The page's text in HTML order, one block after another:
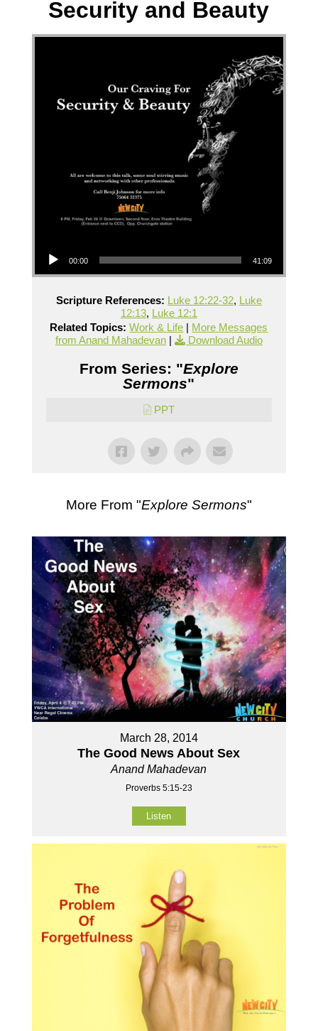
Security and Beauty
00:00 41:09
Scripture References: Luke 12:22-32, Luke
12:13, Luke 12:1
Related Topics: Work & Life | More Messages
from Anand Mahadevan| Download Audio
From Series: "Explore
Sermons"
PPT
More From "Explore Sermons"
March 28, 2014
The Good News About Sex
Anand Mahadevan
Proverbs 5:15-23
Listen